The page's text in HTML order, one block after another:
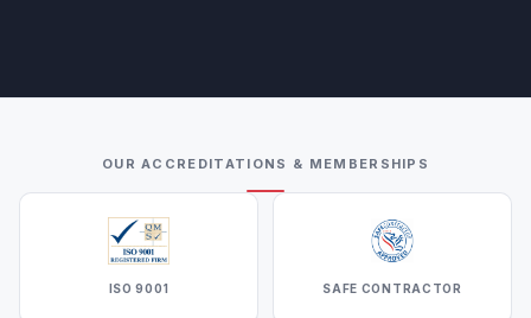
OUR ACCREDITATIONS & MEMBERSHIPS
ISO 9001 SAFE CONTRACTOR